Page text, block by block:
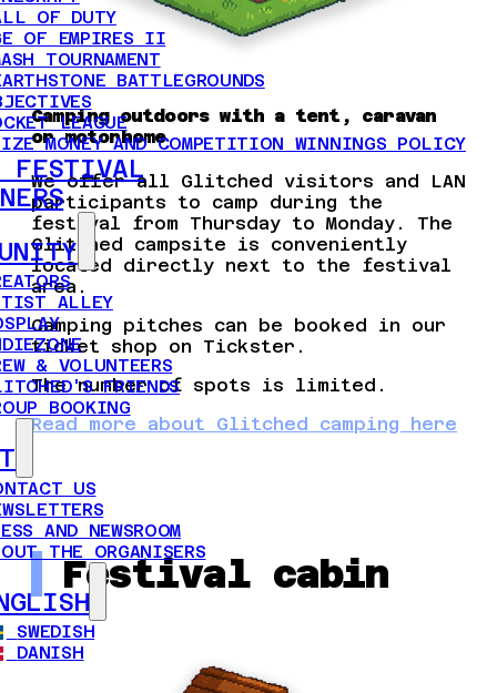
OF DUTY
OF EMPIRES II
TOURNAMENT
BATTLEGROUNDS
LEAGUE
MONEY AND COMPETITION WINNINGS POLICY
FESTIVAL
ALLEY
& VOLUNTEERS
FRIENDS
BOOKING
US
AND NEWSROOM
THE ORGANISERS
SWEDISH
DANISH
Camping outdoors with a tent, caravan
or motorhome
We offer all Glitched visitors and LAN
participants to camp during the
festival from Thursday to Monday. The
Glitched campsite is conveniently
located directly next to the festival
area.
Camping pitches can be booked in our
ticket shop on Tickster.
The number of spots is limited.
Read more about Glitched camping here
Festival cabin